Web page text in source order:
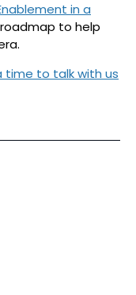
in a
to help
time to talk with us